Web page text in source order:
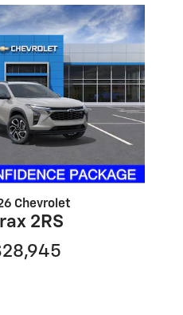
Chevrolet
2RS